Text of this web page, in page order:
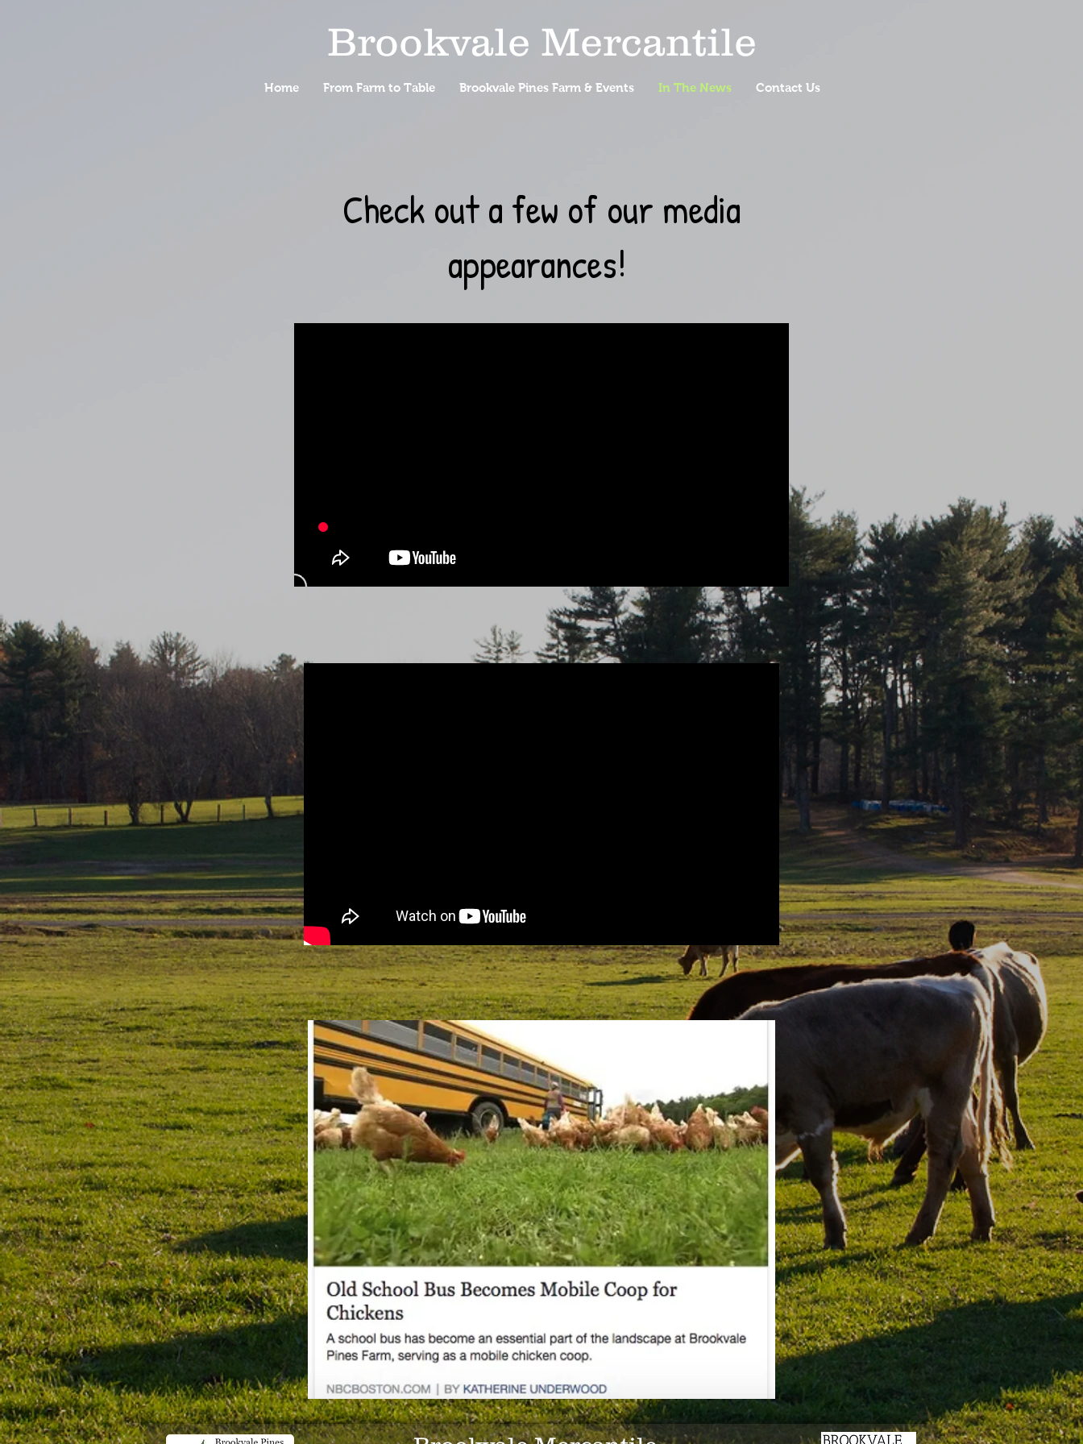
Brookvale Mercantile
Home From Farm to Table Brookvale Pines Farm & Events In The News Contact Us
Check out a few of our media
appearances!